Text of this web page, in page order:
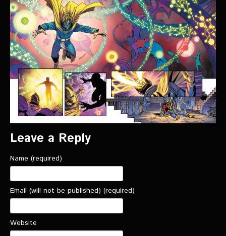
Leave a Reply
Name (required)
Email (will not be published) (required)
Website